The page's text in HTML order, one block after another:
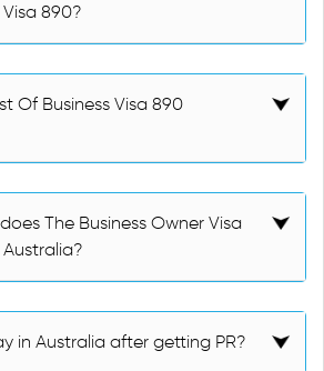
890?
Of Business Visa 890
The Business Owner Visa
in Australia after getting PR?